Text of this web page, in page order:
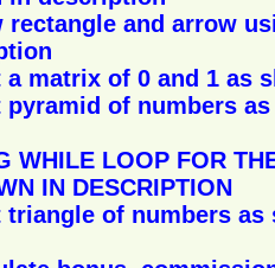
rectangle and arrow
matrix of 0 and 1 as
of numbers
WHILE LOOP FOR
IN DESCRIPTION
of numbers as